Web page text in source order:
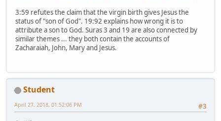
3:59 refutes the claim that the virgin birth gives Jesus the
status of "son of God". 19:92 explains how wrong it is to
attribute a son to God. Suras 3 and 19 are also connected by
similar themes ... they both contain the accounts of
Zacharaiah, John, Mary and Jesus.
Student
#3
April 27, 2018, 01:52:06 PM